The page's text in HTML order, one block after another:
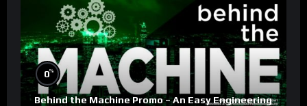
0%
Behind the Machine Promo – An Easy Engineering